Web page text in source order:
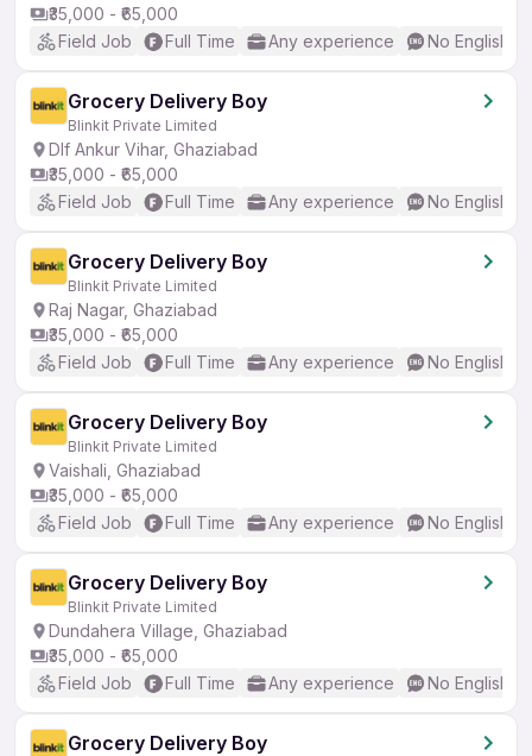
₹35,000 - ₹65,000
Field Job
Full Time Any experience No English
Grocery Delivery Boy
Blinkit Private Limited
Dlf Ankur Vihar, Ghaziabad
₹35,000 - ₹65,000
Field Job
Full Time Any experience No English
Grocery Delivery Boy
Blinkit Private Limited
Raj Nagar, Ghaziabad
₹35,000 - ₹65,000
Field Job
Full Time Any experience No English
Grocery Delivery Boy
Blinkit Private Limited
Vaishali, Ghaziabad
₹35,000 - ₹65,000
Field Job
Full Time Any experience No English
Grocery Delivery Boy
Blinkit Private Limited
Dundahera Village, Ghaziabad
₹35,000 - ₹65,000
Field Job
Full Time Any experience No English
Grocery Delivery Boy